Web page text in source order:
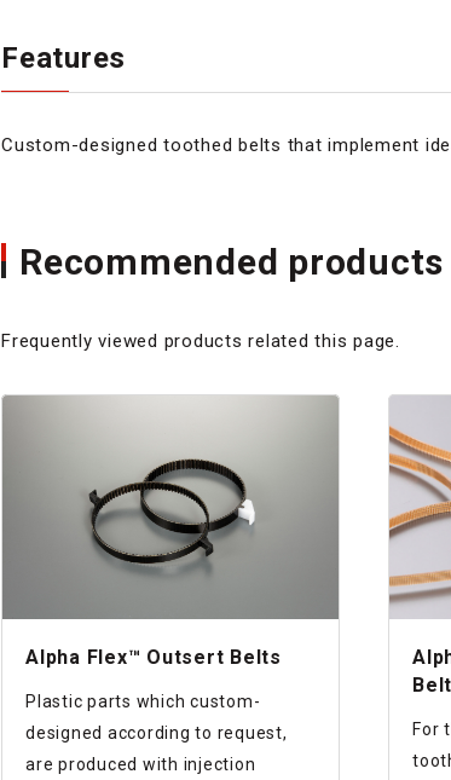
Features
Custom-designed toothed belts that implement
Recommended products
Frequently viewed products related this page.
Alpha Flex™ Outsert Belts
Plastic parts which custom-
designed according to request,
are produced with injection
For